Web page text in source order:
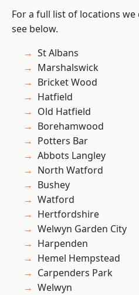
For a full list of locations
see below.
St Albans
Marshalswick
Bricket Wood
Hatfield
Old Hatfield
Borehamwood
Potters Bar
Abbots Langley
North Watford
Bushey
Watford
Hertfordshire
Welwyn Garden City
Harpenden
Hemel Hempstead
Carpenders Park
Welwyn